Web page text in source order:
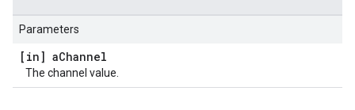
Parameters
[in] aChannel
The channel value.